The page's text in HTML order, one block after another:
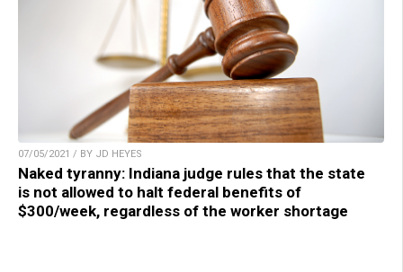
07/05/2021 / BY JD HEYES
Naked tyranny: Indiana judge rules that the state
is not allowed to halt federal benefits of
$300/week, regardless of the worker shortage